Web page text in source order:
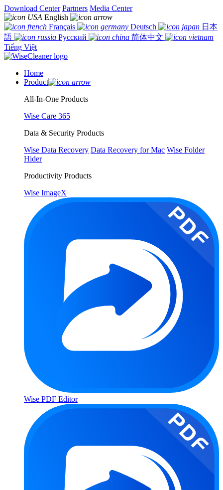
Download Center Partners Media Center
English
Français
Deutsch
日本
語
Русский
简体中文
Tiếng Việt
Home
Product
All-In-One Products
Wise Care 365
Data & Security Products
Wise Data Recovery Data Recovery for Mac Wise Folder
Hider
Productivity Products
Wise ImageX
Wise PDF Editor